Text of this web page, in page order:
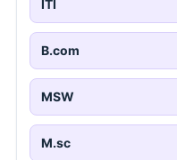
ITI
B.com
MSW
M.sc